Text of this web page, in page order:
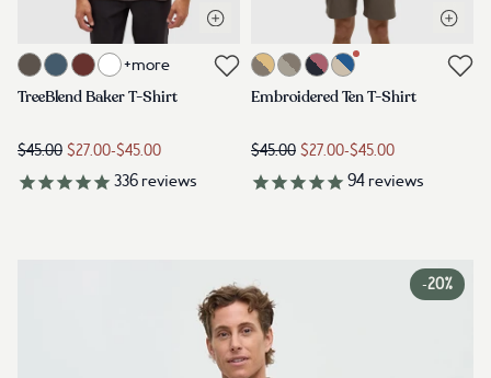
Link to product treeblend-baker-t-shirt-ashwood-heather
Open quick view
+more
Link to reviews
TreeBlend Baker T-Shirt
$45.00 $27.00-$45.00
336 reviews
Link to product embroidered-
Open
Link to reviews
Embroidered Ten T-Shirt
$45.00 $27.00-$45.00
94 reviews
-20%